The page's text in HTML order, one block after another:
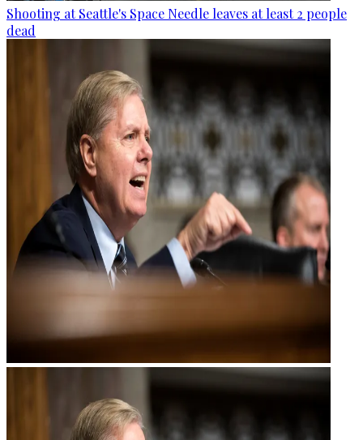
Shooting at Seattle's Space Needle leaves at least 2 people
dead